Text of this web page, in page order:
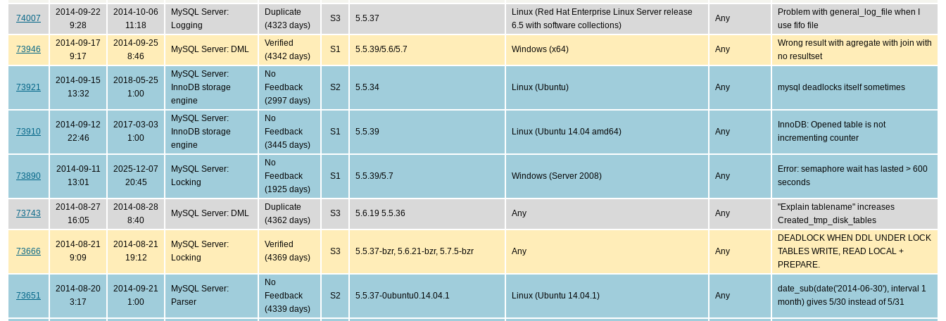
74007
2014-09-22
9:28
2014-10-06
11:18
MySQL Server:
Logging
Duplicate
(4323 days)
S3 5.5.37
Linux (Red Hat Enterprise Linux Server release
6.5 with software collections)
Any
Problem with general_log_file when I
use fifo file
73946
2014-09-17
9:17
2014-09-25
8:46
MySQL Server: DML
Verified
(4342 days)
S1 5.5.39/5.6/5.7 Windows (x64) Any
Wrong result with agregate with join with
no resultset
73921
2014-09-15
13:32
2018-05-25
1:00
MySQL Server:
InnoDB storage
engine
No
Feedback
(2997 days)
S2 5.5.34 Linux (Ubuntu) Any mysql deadlocks itself sometimes
73910
2014-09-12
22:46
2017-03-03
1:00
MySQL Server:
InnoDB storage
engine
No
Feedback
(3445 days)
S1 5.5.39 Linux (Ubuntu 14.04 amd64) Any
InnoDB: Opened table is not
incrementing counter
73890
2014-09-11
13:01
2025-12-07
20:45
MySQL Server:
Locking
No
Feedback
(1925 days)
S1 5.5.39/5.7 Windows (Server 2008) Any
Error: semaphore wait has lasted > 600
seconds
73743
2014-08-27
16:05
2014-08-28
8:40
MySQL Server: DML
Duplicate
(4362 days)
S3 5.6.19 5.5.36 Any Any
"Explain tablename" increases
Created_tmp_disk_tables
73666
2014-08-21
9:09
2014-08-21
19:12
MySQL Server:
Locking
Verified
(4369 days)
S3 5.5.37-bzr, 5.6.21-bzr, 5.7.5-bzr Any Any
DEADLOCK WHEN DDL UNDER LOCK
TABLES WRITE, READ LOCAL +
PREPARE.
73651
2014-08-20
3:17
2014-09-21
1:00
MySQL Server:
Parser
No
Feedback
(4339 days)
S2 5.5.37-0ubuntu0.14.04.1 Linux (Ubuntu 14.04.1) Any
date_sub(date('2014-06-30'), interval 1
month) gives 5/30 instead of 5/31